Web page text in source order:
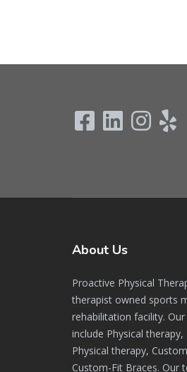
About Us
Proactive Physical
therapist owned sports
rehabilitation facility. Our
include Physical
Physical therapy,
Custom-Fit Braces. Our